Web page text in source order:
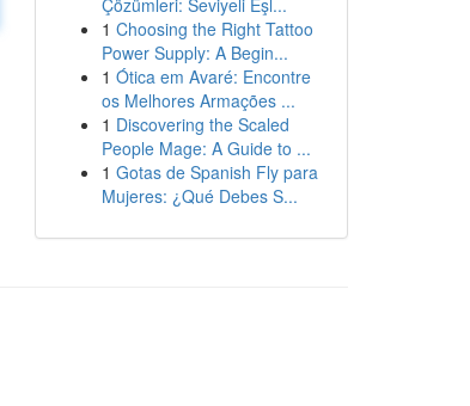
Çözümleri: Seviyeli Eşl...
1 Choosing the Right Tattoo
Power Supply: A Begin...
1 Ótica em Avaré: Encontre
os Melhores Armações ...
1 Discovering the Scaled
People Mage: A Guide to ...
1 Gotas de Spanish Fly para
Mujeres: ¿Qué Debes S...